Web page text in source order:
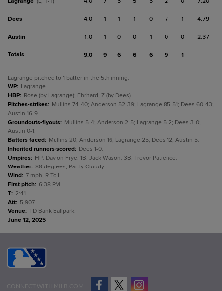
Dees 4.0 1 1 1 0 7 1 4.79
Austin 1.0 1 0 0 1 0 0 2.37
Totals 9.0 9 6 6 6 9 1
Lagrange pitched to 1 batter in the 5th inning.
WP: Lagrange.
HBP: Rose (by Lagrange); Ehrhard, Z (by Dees).
Pitches-strikes: Mullins 74-40; Anderson 52-39; Lagrange 85-51; Dees 60-43;
Austin 16-9.
Groundouts-flyouts: Mullins 5-4; Anderson 2-5; Lagrange 5-2; Dees 3-0;
Austin 0-1.
Batters faced: Mullins 20; Anderson 16; Lagrange 25; Dees 12; Austin 5.
Inherited runners-scored: Dees 1-0.
Umpires: HP: Davion Frye. 1B: Jack Wason. 3B: Trevor Patience.
Weather: 88 degrees, Partly Cloudy.
Wind: 7 mph, R To L.
First pitch: 6:38 PM.
T: 2:41.
Att: 5,907.
Venue: TD Bank Ballpark.
June 12, 2025
CONNECT WITH MILB.COM